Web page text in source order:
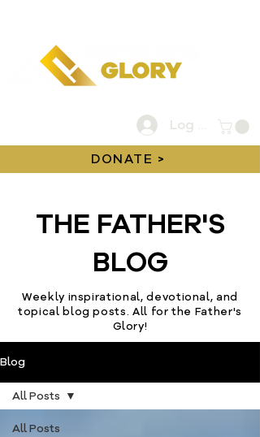
DONATE >
Log In
THE FATHER'S
BLOG
Weekly inspirational, devotional, and
topical blog posts. All for the Father's
Glory!
Blog
All Posts
All Posts